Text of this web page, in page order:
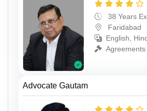
38 Years
Faridabad
English,
Advocate Gautam